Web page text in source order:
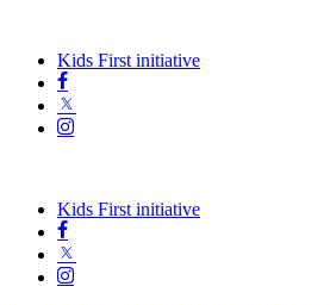
Kids First initiative
Kids First initiative